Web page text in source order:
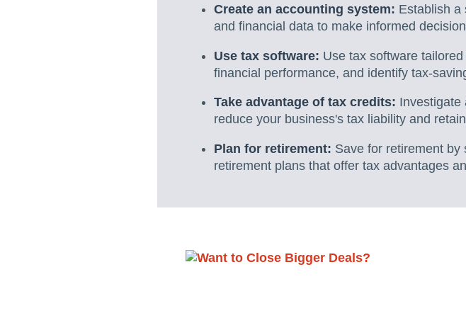
Create an accounting system: Establish a
and financial data to make informed
Use tax software: Use tax software
financial performance, and identify tax-
Take advantage of tax credits: Investigate
reduce your business's tax liability and
Plan for retirement: Save for retirement by
retirement plans that offer tax advantages